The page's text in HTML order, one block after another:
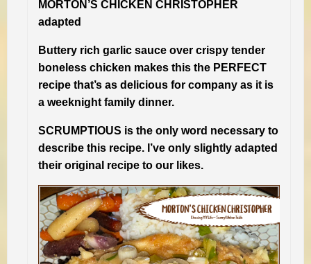
MORTON’S CHICKEN CHRISTOPHER
adapted
Buttery rich garlic sauce over crispy tender
boneless chicken makes this the PERFECT
recipe that’s as delicious for company as it is
a weeknight family dinner.
SCRUMPTIOUS is the only word necessary to
describe this recipe. I’ve only slightly adapted
their original recipe to our likes.